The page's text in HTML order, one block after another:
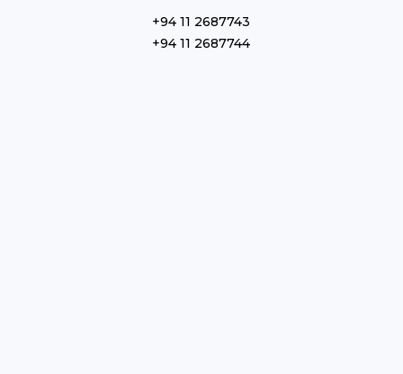
+94 11 2687743
+94 11 2687744